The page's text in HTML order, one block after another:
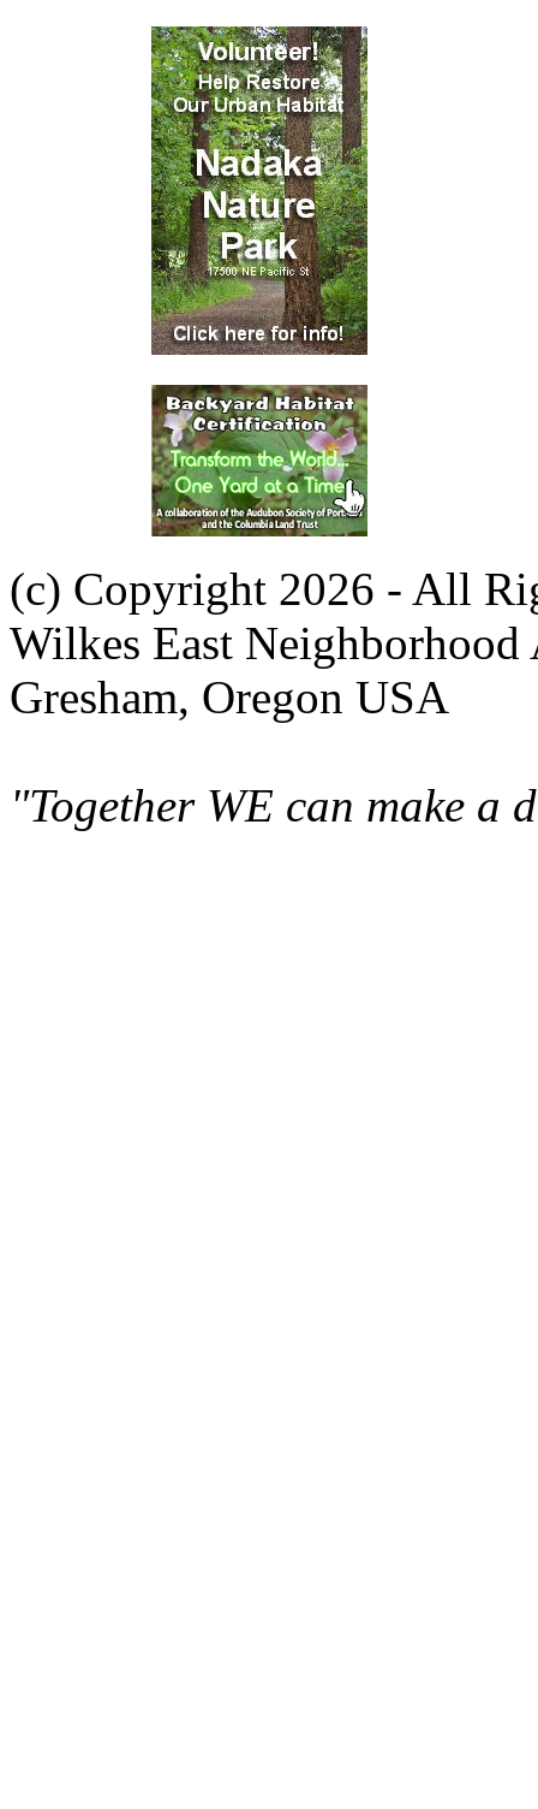
(c) Copyright 2026 - All
Wilkes East Neighborhood
Gresham, Oregon USA
"Together WE can make a